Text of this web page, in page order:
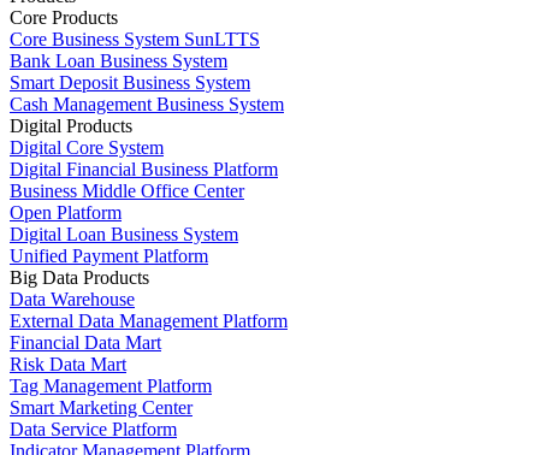
Core Products
Core Business System SunLTTS
Bank Loan Business System
Smart Deposit Business System
Cash Management Business System
Digital Products
Digital Core System
Digital Financial Business Platform
Business Middle Office Center
Open Platform
Digital Loan Business System
Unified Payment Platform
Big Data Products
Data Warehouse
External Data Management Platform
Financial Data Mart
Risk Data Mart
Tag Management Platform
Smart Marketing Center
Data Service Platform
Indicator Management Platform